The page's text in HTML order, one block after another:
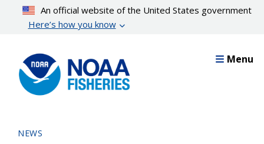
content
An official website of the United States government
Here’s how you know
Menu
NEWS